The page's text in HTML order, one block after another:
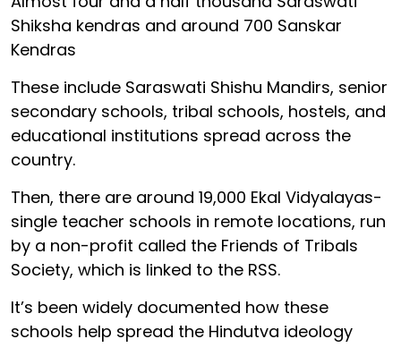
Shiksha kendras and around 700 Sanskar
Kendras
These include Saraswati Shishu Mandirs, senior
secondary schools, tribal schools, hostels, and
educational institutions spread across the
country.
Then, there are around 19,000 Ekal Vidyalayas-
single teacher schools in remote locations, run
by a non-profit called the Friends of Tribals
Society, which is linked to the RSS.
It’s been widely documented how these
schools help spread the Hindutva ideology